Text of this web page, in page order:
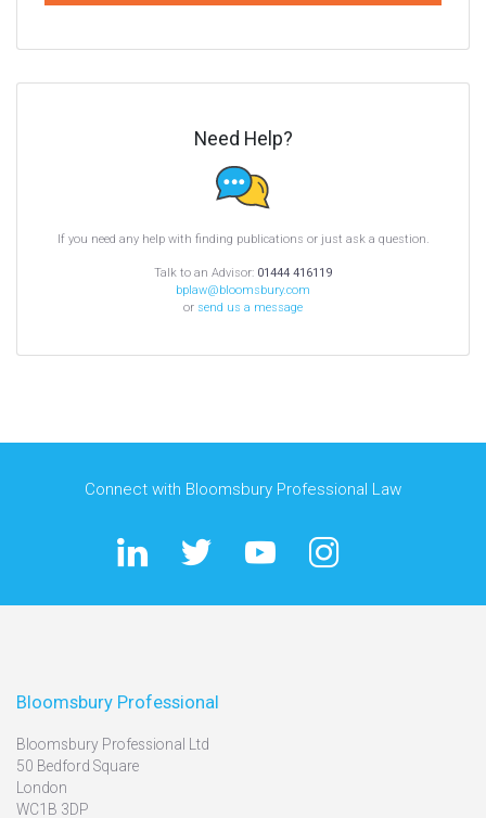
Need Help?
If you need any help with finding publications or just ask a question.
Talk to an Advisor: 01444 416119
bplaw@bloomsbury.com
or send us a message
Connect with Bloomsbury Professional Law
Bloomsbury Professional
Bloomsbury Professional Ltd
50 Bedford Square
London
WC1B 3DP